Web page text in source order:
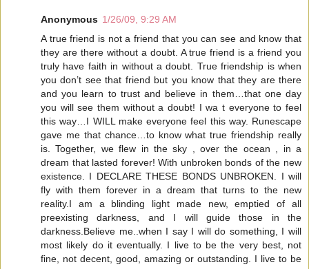
Anonymous 1/26/09, 9:29 AM
A true friend is not a friend that you can see and know that
they are there without a doubt. A true friend is a friend you
truly have faith in without a doubt. True friendship is when
you don’t see that friend but you know that they are there
and you learn to trust and believe in them…that one day
you will see them without a doubt! I wa t everyone to feel
this way…I WILL make everyone feel this way. Runescape
gave me that chance…to know what true friendship really
is. Together, we flew in the sky , over the ocean , in a
dream that lasted forever! With unbroken bonds of the new
existence. I DECLARE THESE BONDS UNBROKEN. I will
fly with them forever in a dream that turns to the new
reality.I am a blinding light made new, emptied of all
preexisting darkness, and I will guide those in the
darkness.Believe me..when I say I will do something, I will
most likely do it eventually. I live to be the very best, not
fine, not decent, good, amazing or outstanding. I live to be